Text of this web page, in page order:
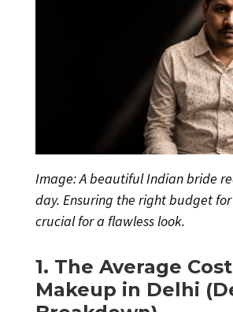
Image: A beautiful Indian bride
day. Ensuring the right budget
crucial for a flawless look.
1. The Average
Makeup in Delhi